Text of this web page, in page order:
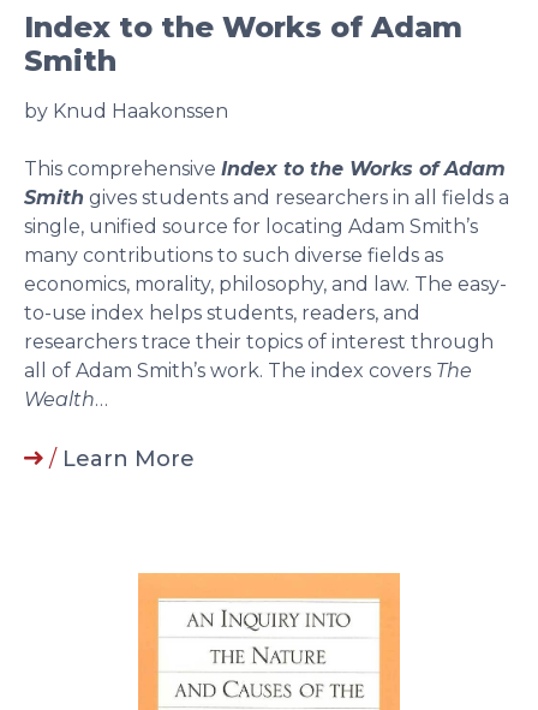
Index to the Works of Adam
Smith
by Knud Haakonssen
This comprehensive Index to the Works of Adam
Smith gives students and researchers in all fields a
single, unified source for locating Adam Smith’s
many contributions to such diverse fields as
economics, morality, philosophy, and law. The easy-
to-use index helps students, readers, and
researchers trace their topics of interest through
all of Adam Smith’s work. The index covers The
Wealth…
/ Learn More